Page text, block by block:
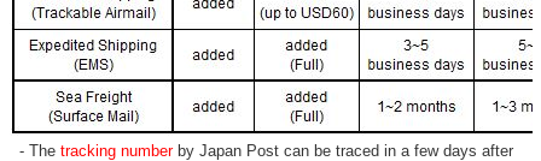
- Thetracking numberby Japan Post can be traced in a few days after